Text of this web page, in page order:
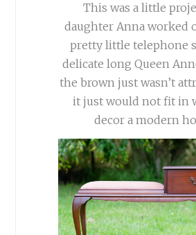
This was a little
daughter Anna worked
pretty little telephone
delicate long Queen
the brown just wasn’t
it just would not fit in
decor a modern